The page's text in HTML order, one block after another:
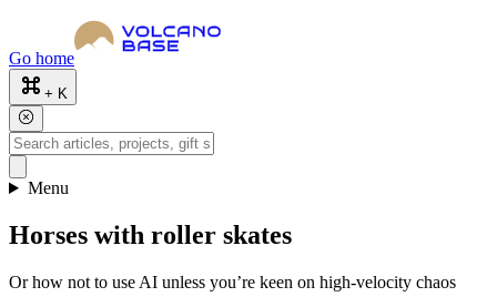
Go home
+ K
Menu
Horses with roller skates
Or how not to use AI unless you’re keen on high-velocity chaos